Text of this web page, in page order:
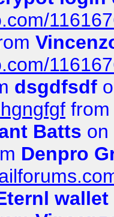
dsgdfsdf
Batts on
Denpro